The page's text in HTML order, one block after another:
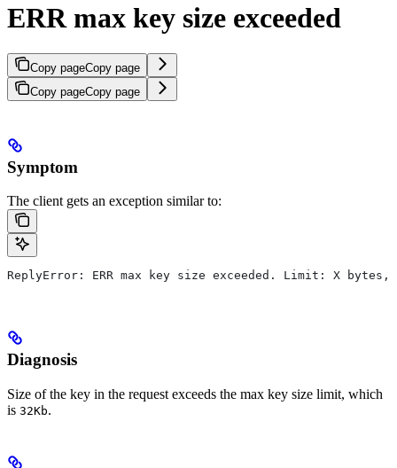
ERR max key size exceeded
Copy pageCopy page
Copy pageCopy page
Symptom
The client gets an exception similar to:
ReplyError: ERR max key size exceeded. Limit: X
Diagnosis
Size of the key in the request exceeds the max key size limit, which
is 32Kb.